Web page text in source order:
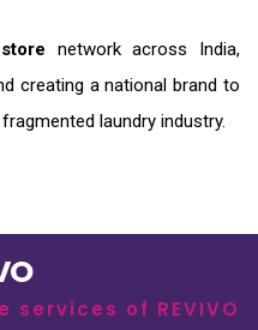
network across India,
creating a national brand to
laundry industry.
services of REVIVO